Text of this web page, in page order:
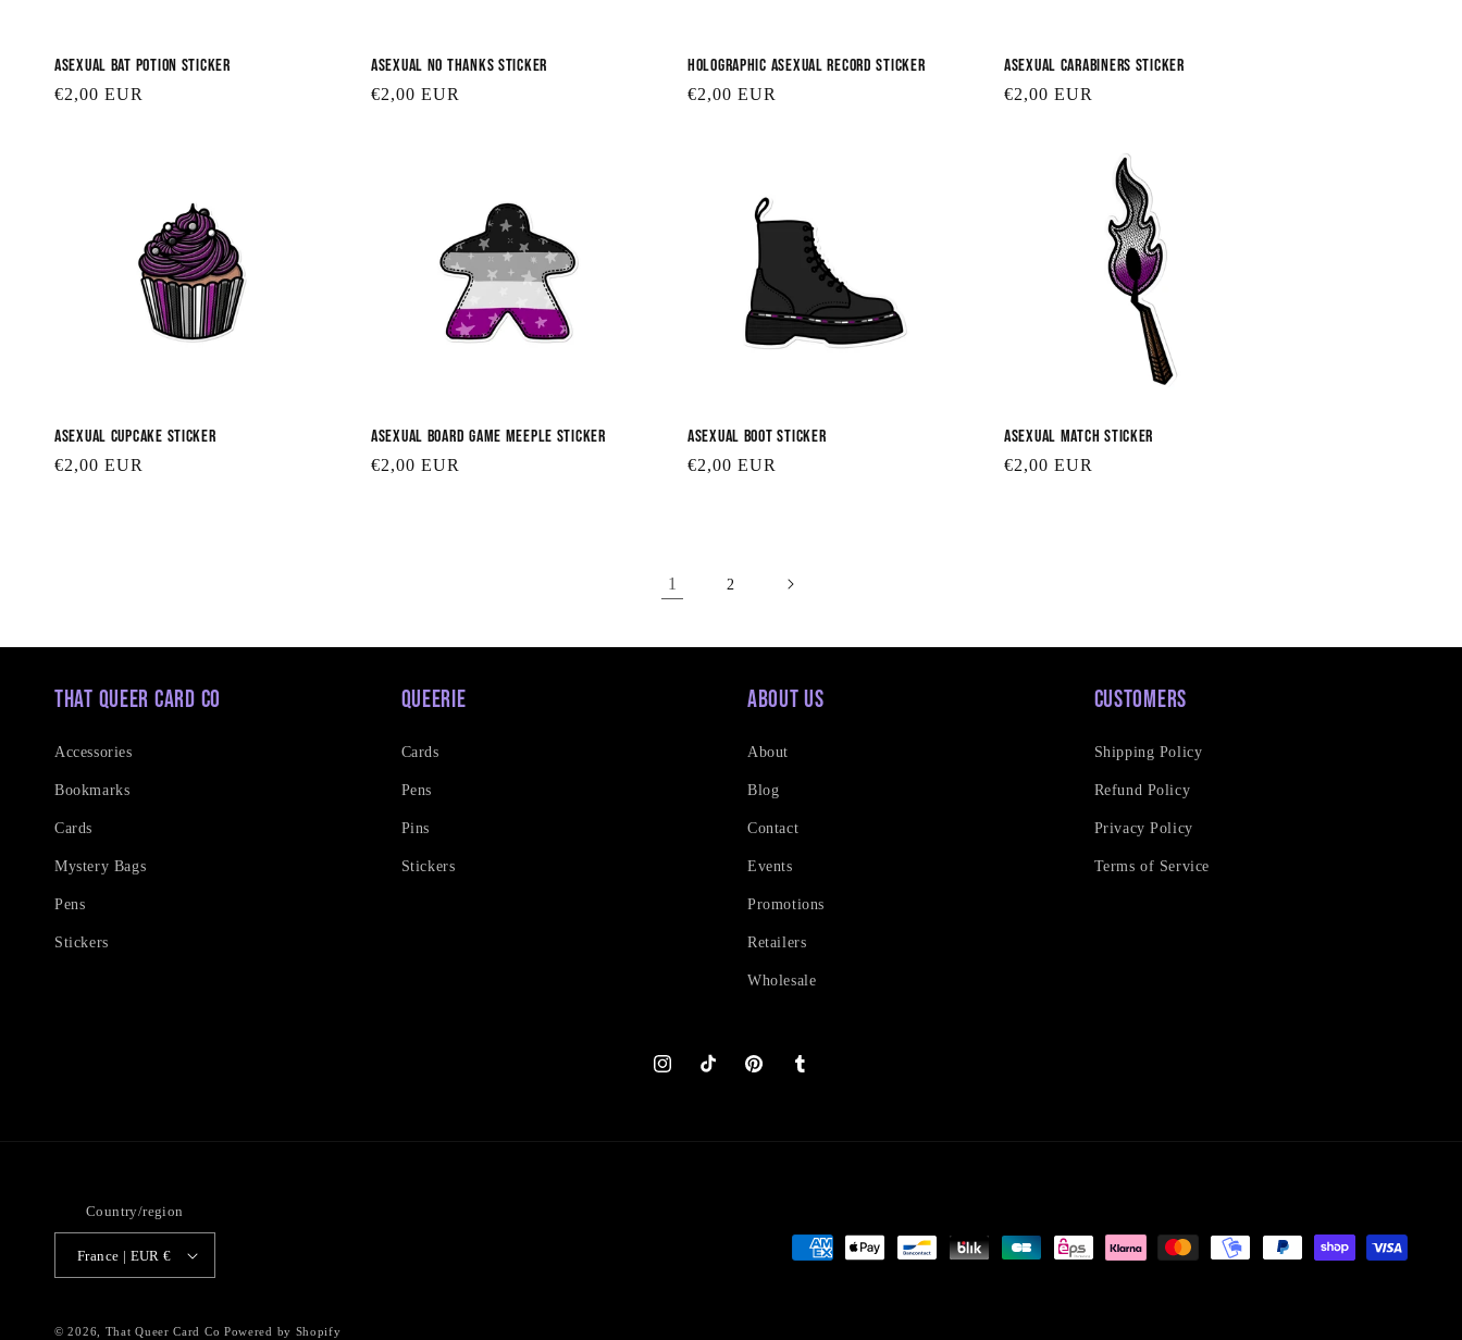
Asexual Bat Potion Sticker
Regular
€2,00 EUR
Asexual No Thanks Sticker
Regular
€2,00 EUR
Holographic Asexual Record Sticker
Regular
€2,00 EUR
Asexual Carabiners Sticker
Regular
€2,00 EUR
Asexual Cupcake Sticker
Regular
€2,00 EUR
Asexual Board Game Meeple Sticker
Regular
€2,00 EUR
Asexual Boot Sticker
Regular
€2,00 EUR
Asexual Match Sticker
Regular
€2,00 EUR
1 2
That Queer Card Co
Accessories
Bookmarks
Cards
Mystery Bags
Pens
Stickers
Queerie
Cards
Pens
Pins
Stickers
About Us
About
Blog
Contact
Events
Promotions
Retailers
Wholesale
Customers
Shipping Policy
Refund Policy
Privacy Policy
Terms of Service
InstagramTikTok PinterestTumblr
Country/region
France | EUR €
Payment
© 2026, That Queer Card Co Powered by Shopify